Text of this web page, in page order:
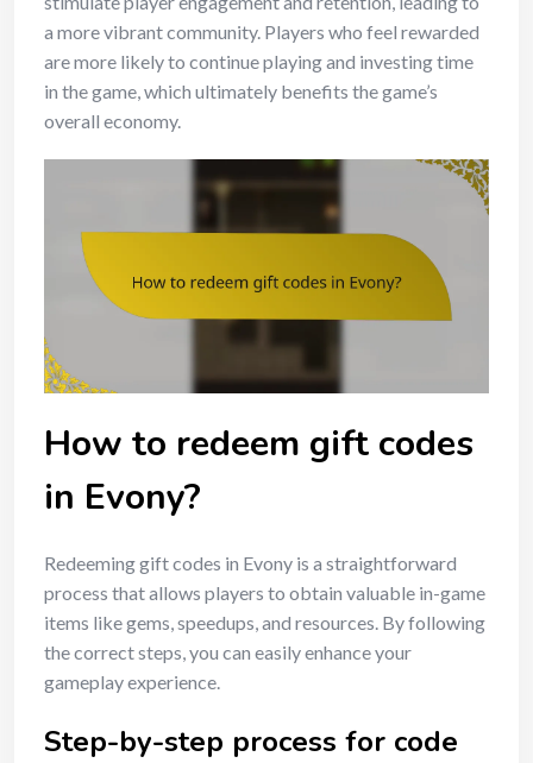
a more vibrant community. Players who feel rewarded
are more likely to continue playing and investing time
in the game, which ultimately benefits the game’s
overall economy.
How to redeem gift codes
in Evony?
Redeeming gift codes in Evony is a straightforward
process that allows players to obtain valuable in-game
items like gems, speedups, and resources. By following
the correct steps, you can easily enhance your
gameplay experience.
Step-by-step process for code